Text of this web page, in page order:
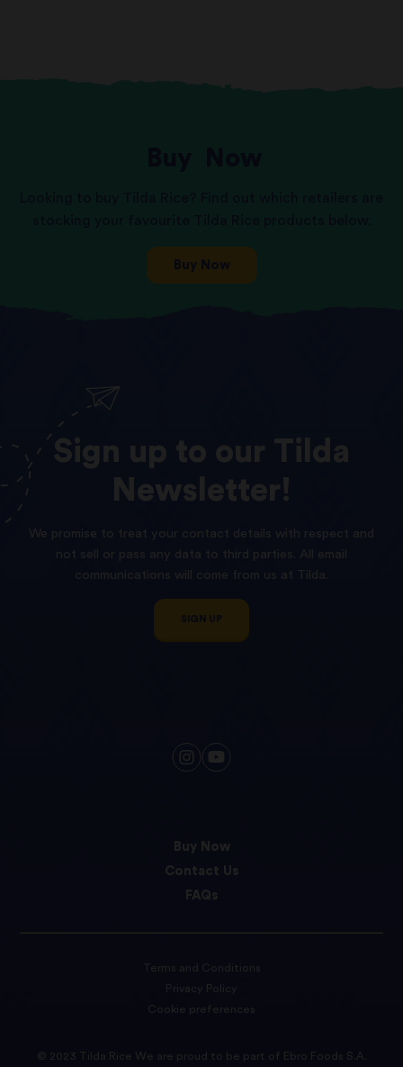
Buy Now
Sign up our
Tilda
Newsletter!
We promise to treat your contact details with respect and
not sell or pass any data to third parties. All email
communications will come from us at Tilda.
SIGN UP
Buy Now
Contact Us
FAQs
Terms and Conditions
Privacy Policy
Cookie preferences
© 2023 Tilda Rice We are proud to be part of Ebro Foods S.A.